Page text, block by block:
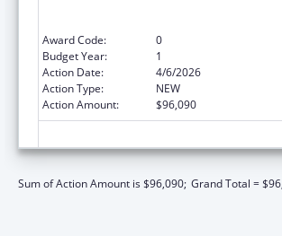
Award Code:
0
Budget Year:
1
Action Date:
4/6/2026
Action Type:
NEW
Action Amount:
$96,090
Sum of Action Amount is $96,090; Grand Total =